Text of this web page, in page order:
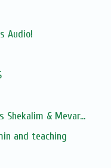
Audio!
Shekalim & Mevar...
and teaching